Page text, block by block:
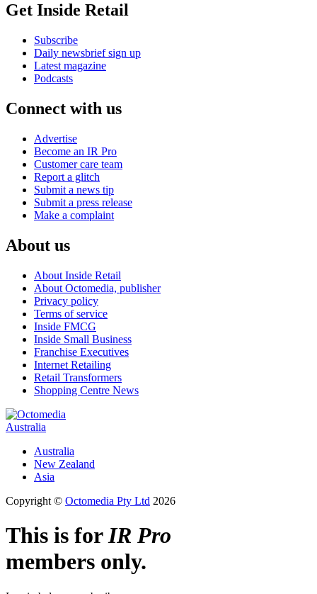
Get Inside Retail
Subscribe
Daily newsbrief sign up
Latest magazine
Podcasts
Connect with us
Advertise
Become an IR Pro
Customer care team
Report a glitch
Submit a news tip
Submit a press release
Make a complaint
About us
About Inside Retail
About Octomedia, publisher
Privacy policy
Terms of service
Inside FMCG
Inside Small Business
Franchise Executives
Internet Retailing
Retail Transformers
Shopping Centre News
Australia
Australia
New Zealand
Asia
Copyright © Octomedia Pty Ltd 2026
This is forIR Pro
members only.